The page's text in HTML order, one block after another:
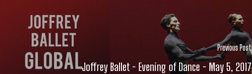
Previous Post
Joffrey Ballet - Evening of Dance - May 5, 2017